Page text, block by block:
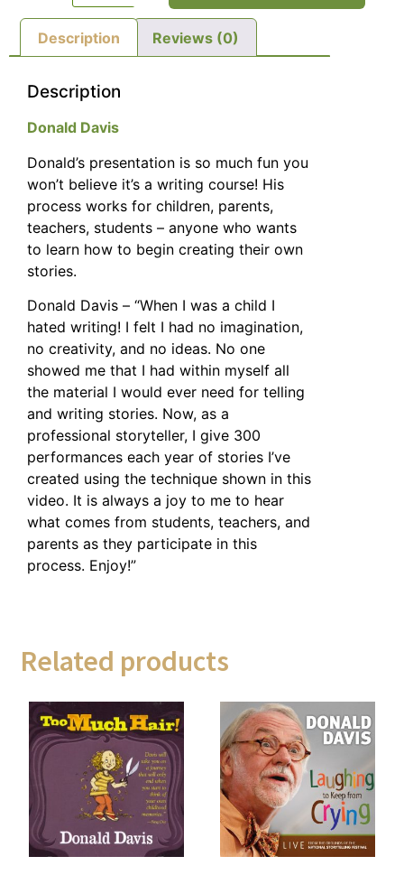
Description Reviews (0)
Description
Donald Davis
Donald’s presentation is so much fun you
won’t believe it’s a writing course! His
process works for children, parents,
teachers, students – anyone who wants
to learn how to begin creating their own
stories.
Donald Davis – “When I was a child I
hated writing! I felt I had no imagination,
no creativity, and no ideas. No one
showed me that I had within myself all
the material I would ever need for telling
and writing stories. Now, as a
professional storyteller, I give 300
performances each year of stories I’ve
created using the technique shown in this
video. It is always a joy to me to hear
what comes from students, teachers, and
parents as they participate in this
process. Enjoy!”
Related products